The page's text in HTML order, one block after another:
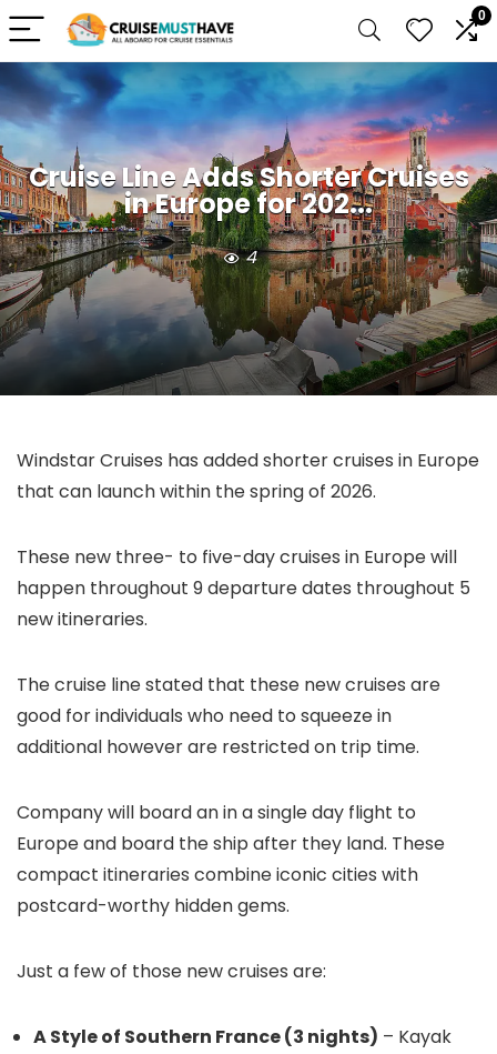
0
Cruise Line Adds Shorter Cruises
in Europe for 202...
4
Windstar Cruises has added shorter cruises in Europe
that can launch within the spring of 2026.
These new three- to five-day cruises in Europe will
happen throughout 9 departure dates throughout 5
new itineraries.
The cruise line stated that these new cruises are
good for individuals who need to squeeze in
additional however are restricted on trip time.
Company will board an in a single day flight to
Europe and board the ship after they land. These
compact itineraries combine iconic cities with
postcard-worthy hidden gems.
Just a few of those new cruises are:
A Style of Southern France (3 nights) – Kayak